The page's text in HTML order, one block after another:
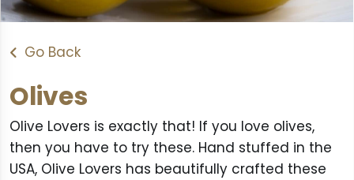
Go Back
Olives
Olive Lovers is exactly that! If you love olives,
then you have to try these. Hand stuffed in the
USA, Olive Lovers has beautifully crafted these